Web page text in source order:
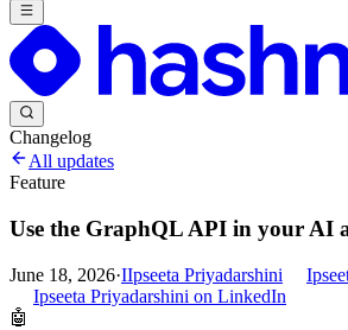
Changelog
All updates
Feature
Use the GraphQL API in your AI
June 18, 2026·IIpseeta Priyadarshini
Ipseeta Priyadarshini on LinkedIn
🤖